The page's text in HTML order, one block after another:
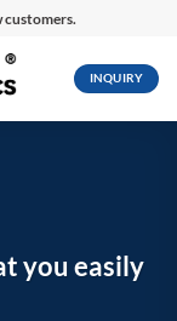
customers.
INQUIRY
you easily